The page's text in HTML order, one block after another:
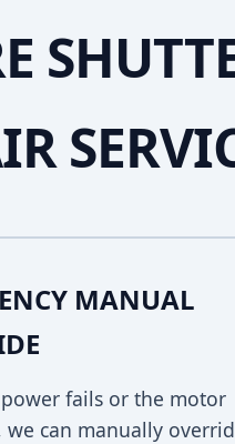
MANUAL
fails or the motor
we can manually